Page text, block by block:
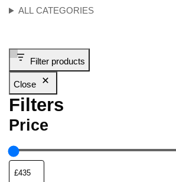
ALL CATEGORIES
Filter products
Close
Filters
Price